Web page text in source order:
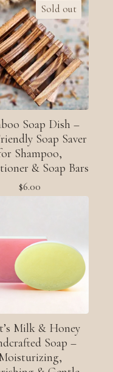
Sold out
Soap Dish –
Soap Saver
Shampoo,
& Soap Bars
$6.00
Milk & Honey
Soap –